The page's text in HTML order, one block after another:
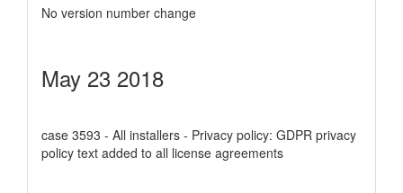
No version number change
May 23 2018
case 3593 - All installers - Privacy policy: GDPR privacy
policy text added to all license agreements